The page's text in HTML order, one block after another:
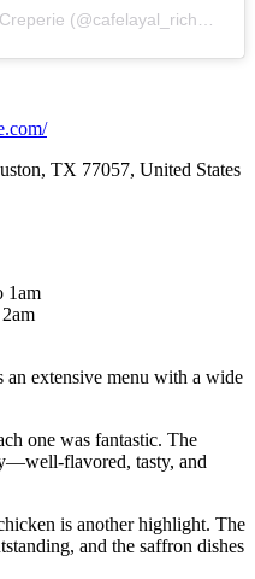
TX 77057, United States
1am
an extensive menu with a wide
one was fantastic. The
flavored, tasty, and
is another highlight. The
and the saffron dishes